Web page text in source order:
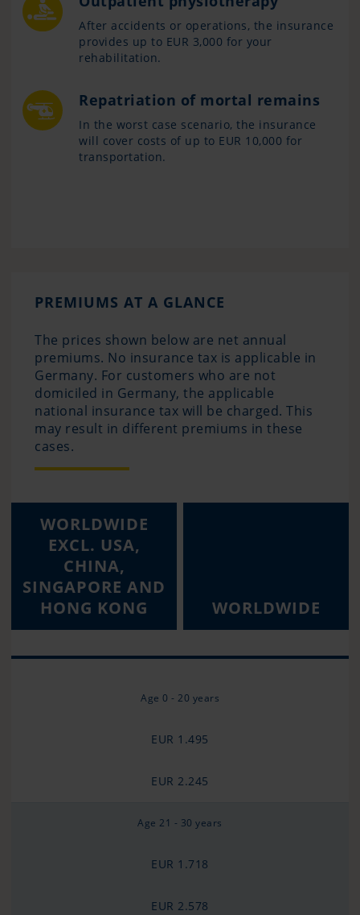
After accidents or operations, the insurance
provides up to EUR 3,000 for your
rehabilitation.
Repatriation of mortal remains
In the worst case scenario, the insurance
will cover costs of up to EUR 10,000 for
transportation.
PREMIUMS AT A GLANCE
The prices shown below are net annual
premiums. No insurance tax is applicable in
Germany. For customers who are not
domiciled in Germany, the applicable
national insurance tax will be charged. This
may result in different premiums in these
cases.
WORLDWIDE
EXCL. USA,
CHINA,
SINGAPORE AND
HONG KONG
WORLDWIDE
Age 0 - 20 years
EUR 1.495
EUR 2.245
Age 21 - 30 years
EUR 1.718
EUR 2.578